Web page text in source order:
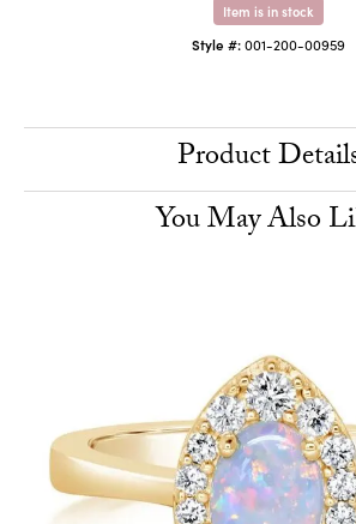
Item is in stock
Style #:001-200-00959
Product
You May Also